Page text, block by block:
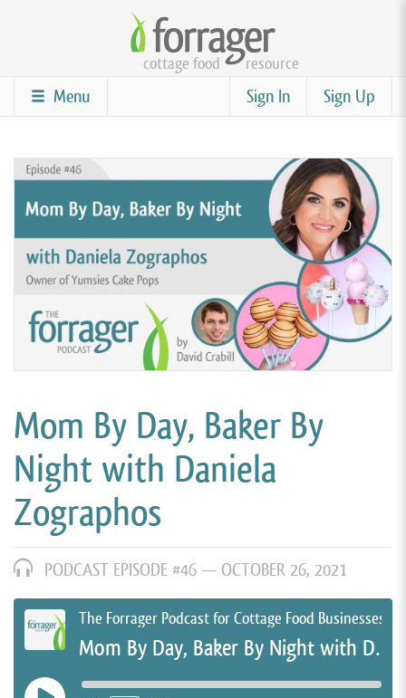
content
cottage food resource
Sign Up
Sign In
Menu
Mom By Day, Baker By
Night with Daniela
Zographos
PODCAST EPISODE #46 — OCTOBER 26, 2021
The Forrager Podcast for Cottage Food Businesses
Mom By Day, Baker By Night with Daniela Zographos